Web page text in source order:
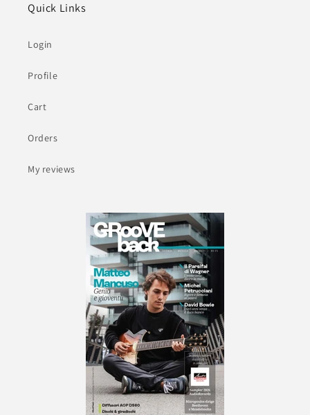
Quick Links
Login
Profile
Cart
Orders
My reviews